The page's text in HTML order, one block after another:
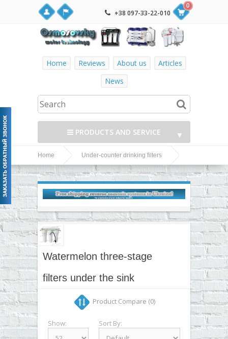
+38 097-33-22-010
0
Home Reviews About us
Articles
News
PRODUCTS AND SERVICE ▼
▼
▼
▼
Home Under-counter drinking filters
Watermelon under-counter drinking water filters
Watermelon three-stage
filters under the sink
Product Compare (0)
Show: Sort By: